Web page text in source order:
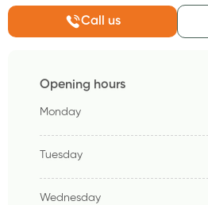
Call us
Opening hours
Monday
Tuesday
Wednesday